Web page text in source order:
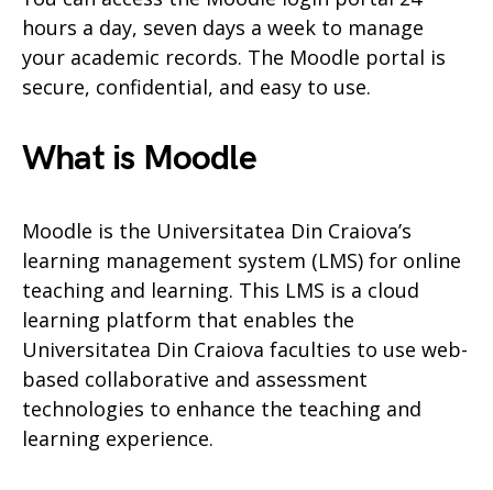
hours a day, seven days a week to manage
your academic records. The Moodle portal is
secure, confidential, and easy to use.
What is Moodle
Moodle is the Universitatea Din Craiova’s
learning management system (LMS) for online
teaching and learning. This LMS is a cloud
learning platform that enables the
Universitatea Din Craiova faculties to use web-
based collaborative and assessment
technologies to enhance the teaching and
learning experience.